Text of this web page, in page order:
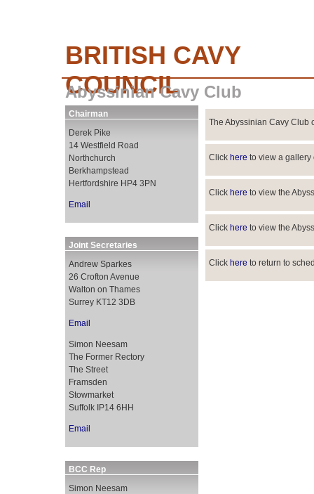
BRITISH CAVY
COUNCIL
Abyssinian Cavy Club
Chairman
Derek Pike
14 Westfield Road
Northchurch
Berkhampstead
Hertfordshire HP4 3PN
Email
Joint Secretaries
Andrew Sparkes
26 Crofton Avenue
Walton on Thames
Surrey KT12 3DB
Email
Simon Neesam
The Former Rectory
The Street
Framsden
Stowmarket
Suffolk IP14 6HH
Email
BCC Rep
Simon Neesam
The Abyssinian Cavy Club
Click here to view a gallery
Click here to view the
Click here to view the
Click here to return to